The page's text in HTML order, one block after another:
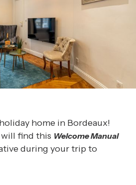
home in Bordeaux!
find this Welcome Manual
during your trip to